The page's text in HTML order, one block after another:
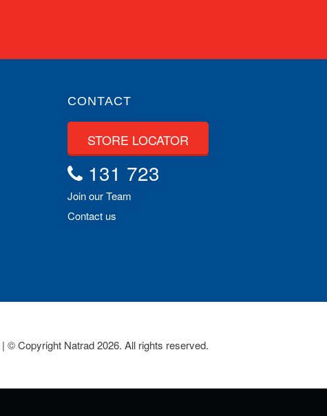
CONTACT
STORE LOCATOR
131 723
Join our Team
Contact us
| © Copyright Natrad 2026. All rights reserved.